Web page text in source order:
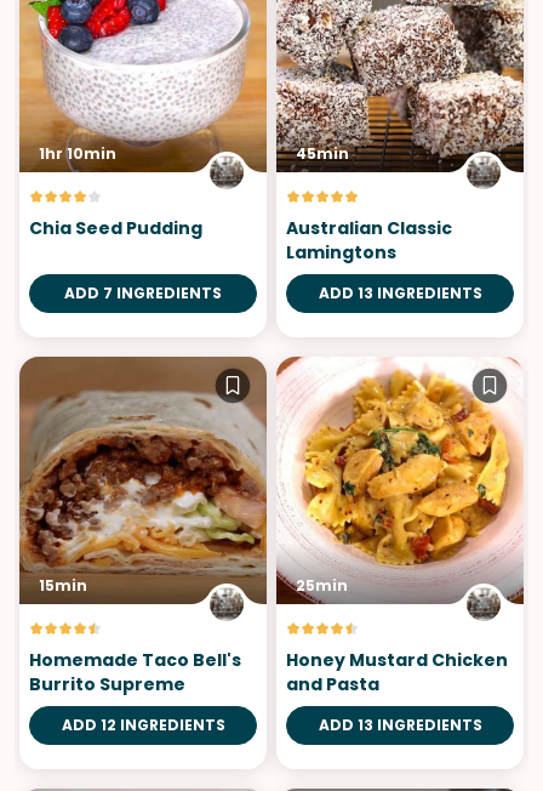
1hr 10min
Chia Seed Pudding
ADD 7 INGREDIENTS
45min
Australian Classic
Lamingtons
ADD 13 INGREDIENTS
15min
Homemade Taco Bell's
Burrito Supreme
ADD 12 INGREDIENTS
25min
Honey Mustard Chicken
and Pasta
ADD 13 INGREDIENTS